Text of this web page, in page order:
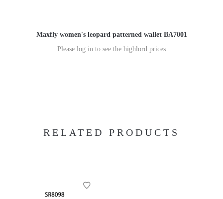
Maxfly women's leopard patterned wallet BA7001
Please log in to see the highlord prices
RELATED PRODUCTS